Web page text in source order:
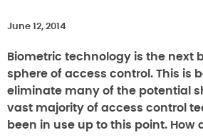
June 12, 2014
Biometric technology is the next
sphere of access control. This is
eliminate many of the potential
vast majority of access control
been in use up to this point. How